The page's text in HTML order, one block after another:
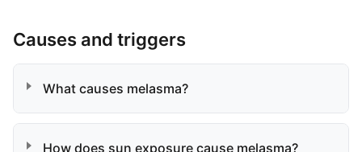
Causes and triggers
What causes melasma?
How does sun exposure cause melasma?